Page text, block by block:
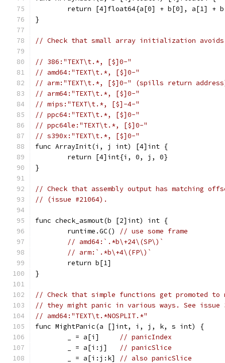
return [4]float64{a[0] + b[0], a[1] +
}
// Check that small array initialization
// 386:"TEXT\t.*, [$]0-"
// amd64:"TEXT\t.*, [$]0-"
// arm:"TEXT\t.*, [$]0-" (spills return
// arm64:"TEXT\t.*, [$]0-"
// mips:"TEXT\t.*, [$]-4-"
// ppc64:"TEXT\t.*, [$]0-"
// ppc64le:"TEXT\t.*, [$]0-"
// s390x:"TEXT\t.*, [$]0-"
func ArrayInit(i, j int) [4]int {
	return [4]int{i, 0, j, 0}
}
// Check that assembly output has matching
// (issue #21064).
func check_asmout(b [2]int) int {
	runtime.GC()
// use some frame
// amd64:`.*b\+24\(SP\)`
// arm:`.*b\+4\(FP\)`
	return b[1]
}
// Check that simple functions get promoted to
// they might panic in various ways. See issue
// amd64:"TEXT\t.*NOSPLIT.*"
func MightPanic(a []int, i, j, k, s int) {
	_ = a[i]
// panicIndex
	_ = a[i:j]
// panicSlice
	_ = a[i:j:k]
// also panicSlice